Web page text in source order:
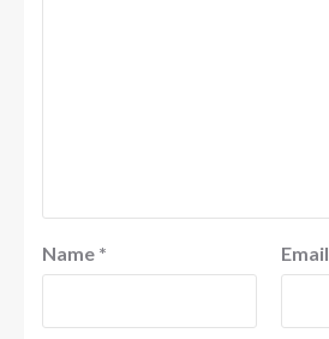
Name * Email